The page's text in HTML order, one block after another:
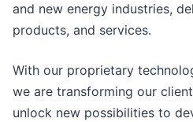
and new energy industries,
products, and services.
With our proprietary
we are transforming our
unlock new possibilities to